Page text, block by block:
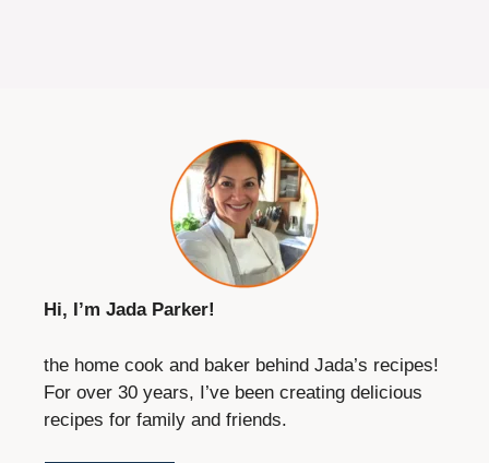
Hi, I’m Jada Parker!
the home cook and baker behind Jada’s recipes!
For over 30 years, I’ve been creating delicious
recipes for family and friends.